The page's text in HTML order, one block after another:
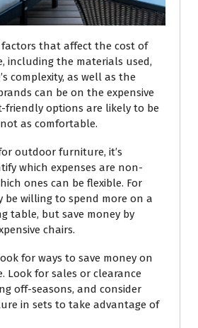
factors that affect the cost of
including the materials used,
complexity, as well as the
can be on the expensive
friendly options are likely to be
as comfortable.
outdoor furniture, it’s
which expenses are non-
ones can be flexible. For
be willing to spend more on a
table, but save money by
chairs.
for ways to save money on
for sales or clearance
off-seasons, and consider
in sets to take advantage of